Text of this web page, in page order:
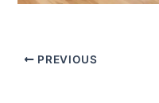
PREVIOUS